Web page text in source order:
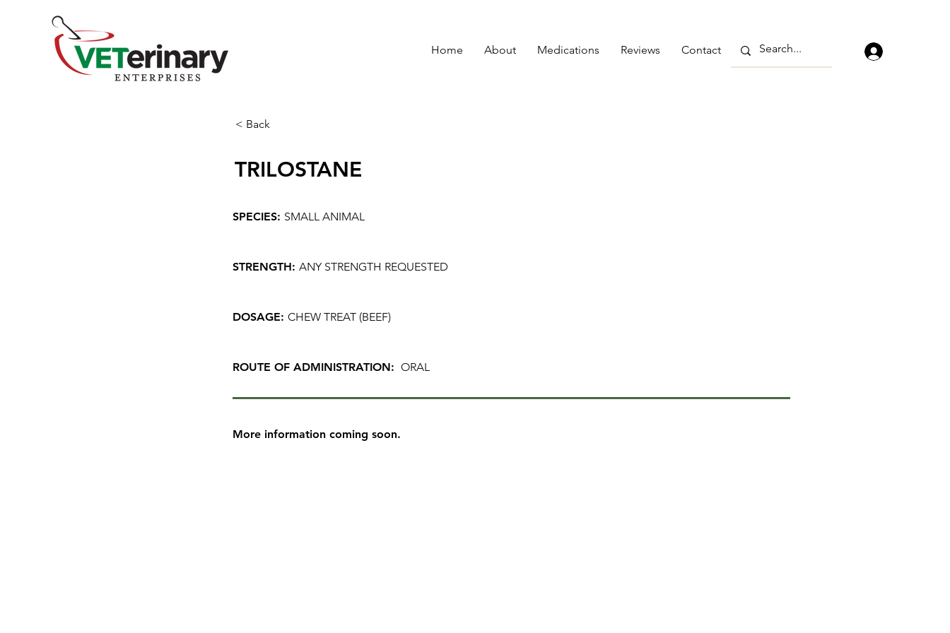
Home About Medications Reviews Contact
< Back
TRILOSTANE
SPECIES: SMALL ANIMAL
STRENGTH: ANY STRENGTH REQUESTED
DOSAGE: CHEW TREAT (BEEF)
ROUTE OF ADMINISTRATION: ORAL
More information coming soon.